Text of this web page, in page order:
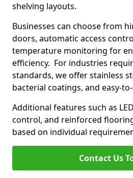
shelving layouts.
Businesses can choose from
doors, automatic access
temperature monitoring for
efficiency. For industries
standards, we offer stainless
bacterial coatings, and easy-
Additional features such as
control, and reinforced
based on individual
Contact Us